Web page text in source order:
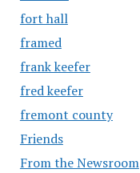
fort hall
framed
frank keefer
fred keefer
fremont county
Friends
From the Newsroom